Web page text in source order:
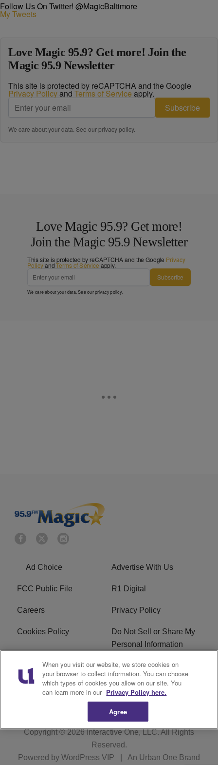
Follow Us On Twitter! @MagicBaltimore
My Tweets
Love Magic 95.9? Get more! Join the
Magic 95.9 Newsletter
This site is protected by reCAPTCHA and the Google
Privacy Policyand Terms of Service apply.
Subscribe
We care about your data. See ourprivacy policy.
Love Magic 95.9? Get more!
Join the Magic 95.9 Newsletter
This site is protected by reCAPTCHA and the Google Privacy
PolicyandTerms of Service apply.
Subscribe
We care about your data. See ourprivacy policy.
Ad Choice Advertise With Us
FCC Public File R1 Digital
Careers Privacy Policy
Cookies Policy
Do Not Sell or Share My
Personal Information
Terms of Service EEO
WWIN FCC Applications
Copyright © 2026Interactive One, LLC. All Rights
Reserved.
Powered by WordPress VIP An Urban One Brand
When you visit our website, we store cookies on
your browser to collect information. You can choose
which types of cookies you allow on our site. You
can learn more in our Privacy Policy here.
Agree